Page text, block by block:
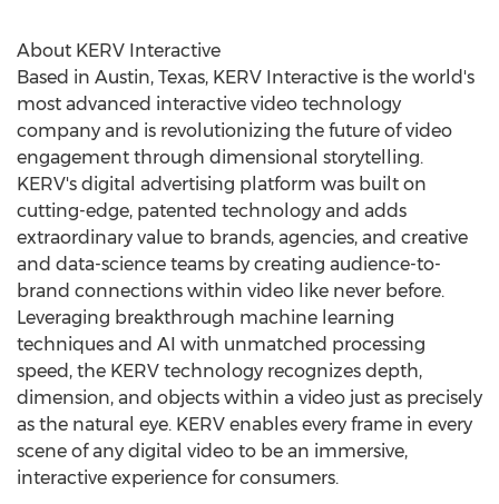
About KERV Interactive
Based in Austin, Texas, KERV Interactive is the world's
most advanced interactive video technology
company and is revolutionizing the future of video
engagement through dimensional storytelling.
KERV's digital advertising platform was built on
cutting-edge, patented technology and adds
extraordinary value to brands, agencies, and creative
and data-science teams by creating audience-to-
brand connections within video like never before.
Leveraging breakthrough machine learning
techniques and AI with unmatched processing
speed, the KERV technology recognizes depth,
dimension, and objects within a video just as precisely
as the natural eye. KERV enables every frame in every
scene of any digital video to be an immersive,
interactive experience for consumers.